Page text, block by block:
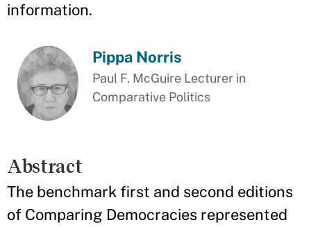
information.
Pippa Norris
Paul F. McGuire Lecturer in
Comparative Politics
Abstract
The benchmark first and second editions
of Comparing Democracies represented